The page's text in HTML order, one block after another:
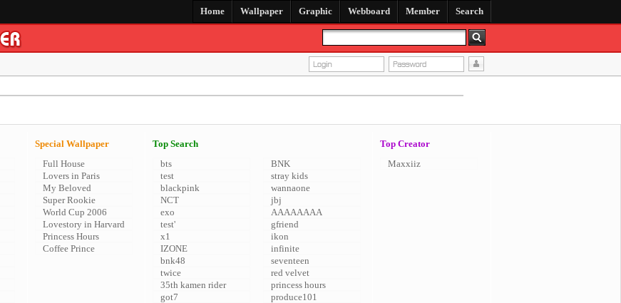
Home Wallpaper Graphic Webboard Member Search
Special Wallpaper
Full House
Lovers in Paris
My Beloved
Super Rookie
World Cup 2006
Lovestory in Harvard
Princess Hours
Coffee Prince
Top Search
bts
test
blackpink
NCT
exo
test'
x1
IZONE
bnk48
twice
35th kamen rider
got7
BNK
stray kids
wannaone
jbj
AAAAAAAA
gfriend
ikon
infinite
seventeen
red velvet
princess hours
produce101
Top Creator
Maxxiiz